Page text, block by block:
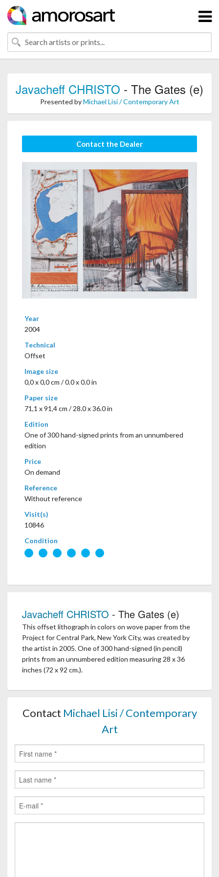
Javacheff CHRISTO - The Gates (e)
Presented byMichael Lisi / Contemporary Art
Contact the Dealer
Year
2004
Technical
Offset
Image size
0,0 x 0,0 cm / 0.0 x 0.0 in
Paper size
71,1 x 91,4 cm / 28.0 x 36.0 in
Edition
One of 300 hand-signed prints from an unnumbered
edition
Price
On demand
Reference
Without reference
Visit(s)
10846
Condition
Javacheff CHRISTO - The Gates (e)
This offset lithograph in colors on wove paper from the
Project for Central Park, New York City, was created by
the artist in 2005. One of 300 hand-signed (in pencil)
prints from an unnumbered edition measuring 28 x 36
inches (72 x 92 cm.).
Contact Michael Lisi / Contemporary
Art